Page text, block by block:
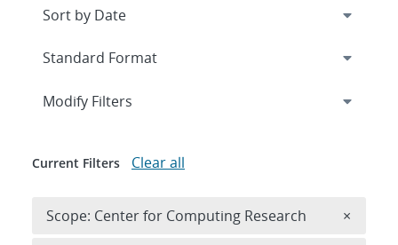
Expand
Modify Filters
Current Filters Clear all
Scope: Center for Computing Research ×